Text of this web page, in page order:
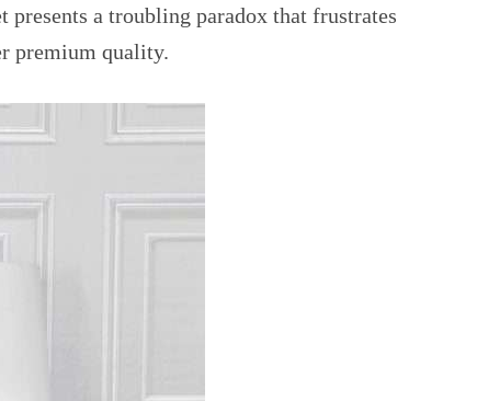
presents a troubling paradox that frustrates
premium quality.